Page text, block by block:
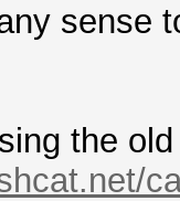
sense
the